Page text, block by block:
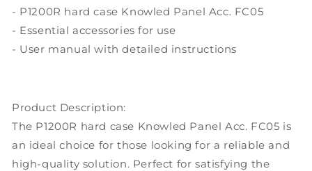
- P1200R hard case Knowled Panel Acc. FC05
- Essential accessories for use
- User manual with detailed instructions
Product Description:
The P1200R hard case Knowled Panel Acc. FC05 is
an ideal choice for those looking for a reliable and
high-quality solution. Perfect for satisfying the